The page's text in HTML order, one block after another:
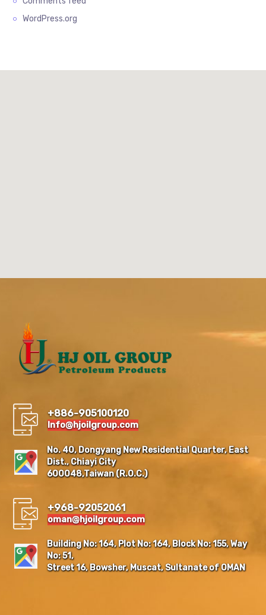
WordPress.org
+886-905100120
Info@hjoilgroup.com
No. 40, Dongyang New Residential Quarter, East
Dist., Chiayi City
600048,Taiwan (R.O.C.)
+968-92052061
oman@hjoilgroup.com
Building No: 164, Plot No: 164, Block No: 155, Way
No: 51,
Street 16, Bowsher, Muscat, Sultanate of OMAN